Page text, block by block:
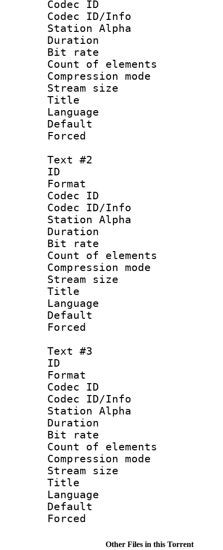
Codec ID :
Codec ID/Info
Station Alpha
Duration :
Bit rate :
Count of
Compression
Stream size
Title :
Language
Default
Text #2
ID
Format
Codec ID :
Codec ID/Info
Station Alpha
Duration :
Bit rate :
Count of
Compression
Stream size
Title :
Language
Text #3
ID
Format
Codec ID :
Codec ID/Info
Station Alpha
Duration :
Bit rate :
Count of
Compression
Stream size
Title :
Language
Other Files in this Torrent